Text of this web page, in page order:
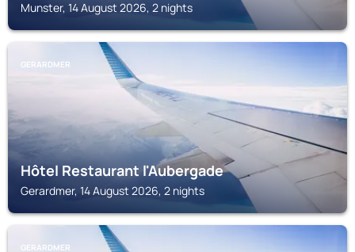
Munster, 14 August 2026, 2 nights
GERARDMER
Hôtel Restaurant l'Aubergade
Gerardmer, 14 August 2026, 2 nights
GERARDMER